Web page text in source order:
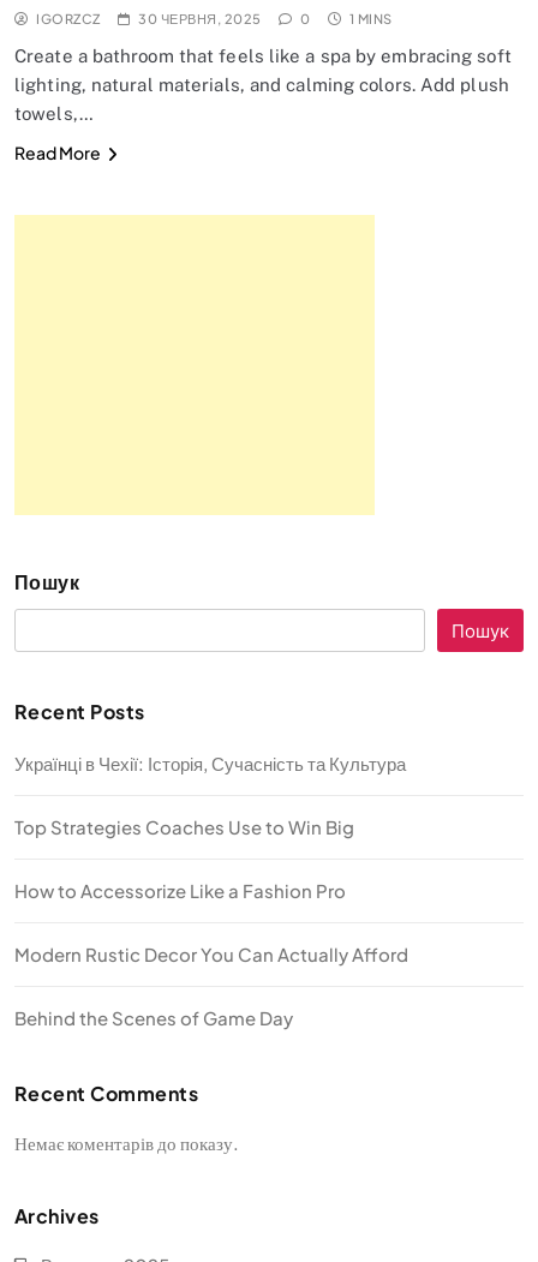
IGORZCZ 30 ЧЕРВНЯ, 2025 0 1 MINS
Create a bathroom that feels like a spa by embracing soft
lighting, natural materials, and calming colors. Add plush
towels,…
Read More
Пошук
Пошук
Recent Posts
Українці в Чехії: Історія, Сучасність та Культура
Top Strategies Coaches Use to Win Big
How to Accessorize Like a Fashion Pro
Modern Rustic Decor You Can Actually Afford
Behind the Scenes of Game Day
Recent Comments
Немає коментарів до показу.
Archives